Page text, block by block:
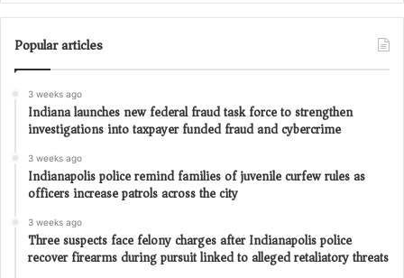
Popular articles
3 weeks ago
Indiana launches new federal fraud task force to strengthen
investigations into taxpayer funded fraud and cybercrime
3 weeks ago
Indianapolis police remind families of juvenile curfew rules as
officers increase patrols across the city
3 weeks ago
Three suspects face felony charges after Indianapolis police
recover firearms during pursuit linked to alleged retaliatory threats